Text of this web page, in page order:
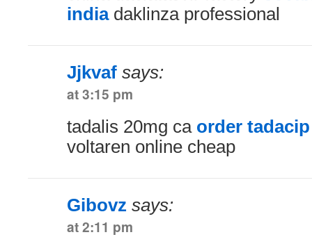
indiadaklinza professional
Jjkvaf says:
at 3:15 pm
tadalis 20mg ca order
voltaren online cheap
Gibovz says:
at 2:11 pm